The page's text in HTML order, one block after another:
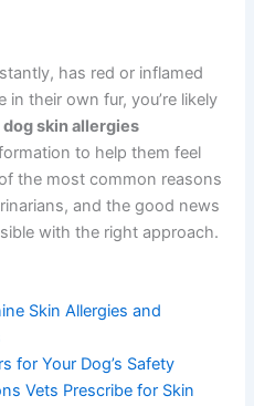
has red or inflamed
their own fur, you’re likely
dog skin allergies
to help them feel
the most common reasons
and the good news
with the right approach.
Skin Allergies and
for Your Dog’s Safety
Vets Prescribe for Skin